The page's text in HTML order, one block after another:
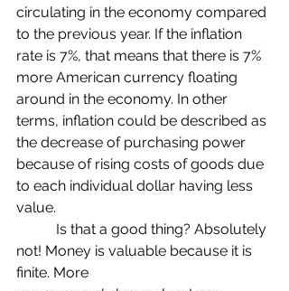
circulating in the economy compared
to the previous year. If the inflation
rate is 7%, that means that there is 7%
more American currency floating
around in the economy. In other
terms, inflation could be described as
the decrease of purchasing power
because of rising costs of goods due
to each individual dollar having less
value.
not! Money is valuable because it is
finite. More